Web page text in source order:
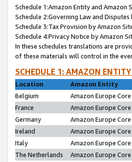
Schedule 1:Amazon Entity and Amazon
Schedule 2:Governing Law and Disputes
Schedule 3:Tax Provision by Amazon
Schedule 4:Privacy Notice by Amazon
In these schedules translations are
of these materials will control in the
SCHEDULE 1: AMAZON
Location
Amazon Entity
Belgium
Amazon Europe Core
France
Amazon Europe
Germany
Amazon Europe Core
Ireland
Amazon Europe Core
Italy
Amazon Europe Core
The Netherlands
Amazon Europe Core